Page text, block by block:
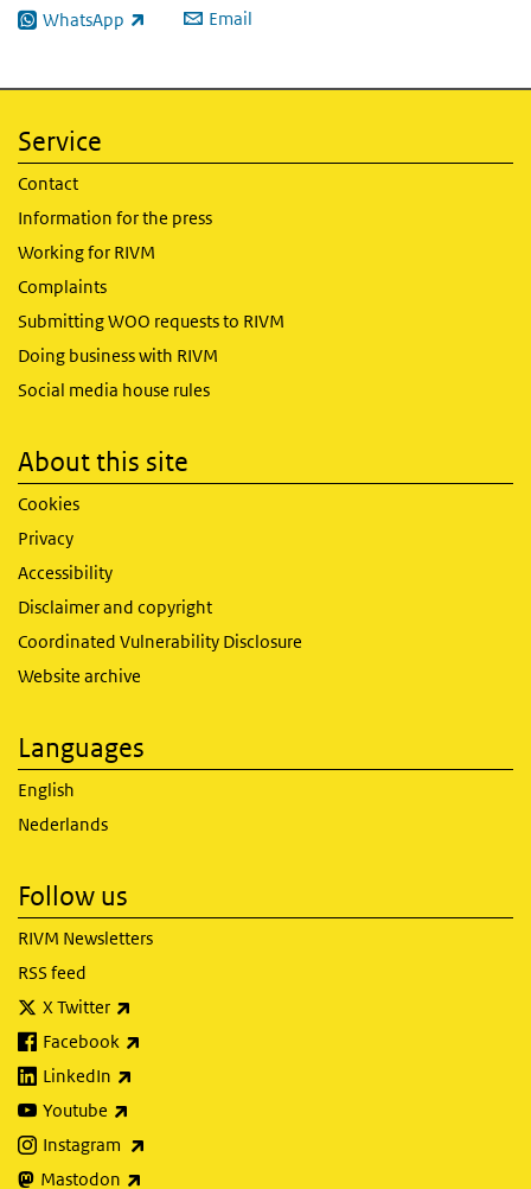
WhatsApp
(link is external) Email
Service
Contact
Information for the press
Working for RIVM
Complaints
Submitting WOO requests to RIVM
Doing business with RIVM
Social media house rules
About this site
Cookies
Privacy
Accessibility
Disclaimer and copyright
Coordinated Vulnerability Disclosure
Website archive
Languages
English
Nederlands
Follow us
RIVM Newsletters
RSS feed
X Twitter
Facebook
LinkedIn
Youtube
Instagram
Mastodon